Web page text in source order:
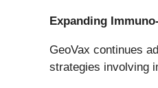
Expanding
GeoVax continues
strategies involving